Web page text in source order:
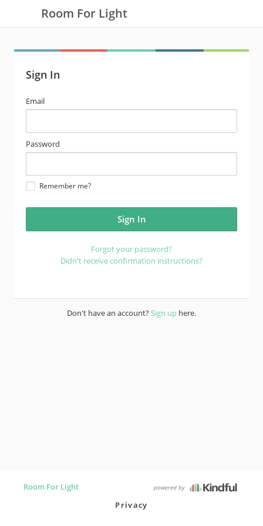
Room For Light
Sign In
email
address
Email
password
Password
Remember me?
Forgot your password?
Didn't receive confirmation instructions?
Don't have an account?Sign up here.
Room For Light powered by
Privacy